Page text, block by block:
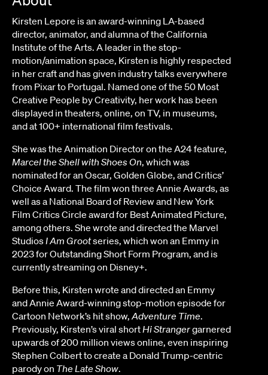
Kirsten Lepore is an award-winning LA-based
director, animator, and alumna of the California
Institute of the Arts. A leader in the stop-
motion/animation space, Kirsten is highly respected
in her craft and has given industry talks everywhere
from Pixar to Portugal. Named one of the 50 Most
Creative People by Creativity, her work has been
displayed in theaters, online, on TV, in museums,
and at 100+ international film festivals.
She was the Animation Director on the A24 feature,
Marcel the Shell with Shoes On, which was
nominated for an Oscar, Golden Globe, and Critics’
Choice Award. The film won three Annie Awards, as
well as a National Board of Review and New York
Film Critics Circle award for Best Animated Picture,
among others. She wrote and directed the Marvel
StudiosI Am Grootseries, which won an Emmy in
2023 for Outstanding Short Form Program, and is
currently streaming on Disney+.
Before this, Kirsten wrote and directed an Emmy
and Annie Award-winning stop-motion episode for
Cartoon Network’s hit show, Adventure Time.
Previously, Kirsten’s viral shortHi Strangergarnered
upwards of 200 million views online, even inspiring
Stephen Colbert to create a Donald Trump-centric
parody on The Late Show.